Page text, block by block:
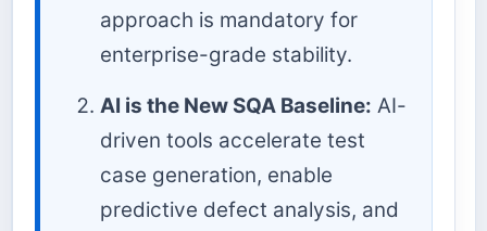
approach is mandatory for
enterprise-grade stability.
AI is the New SQA Baseline: AI-
driven tools accelerate test
case generation, enable
predictive defect analysis, and